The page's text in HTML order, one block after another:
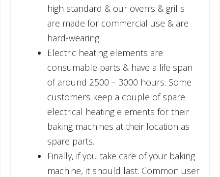
high standard & our oven’s & grills
are made for commercial use & are
hard-wearing.
Electric heating elements are
consumable parts & have a life span
of around 2500 – 3000 hours. Some
customers keep a couple of spare
electrical heating elements for their
baking machines at their location as
spare parts.
Finally, if you take care of your baking
machine, it should last. Common user